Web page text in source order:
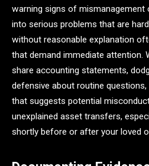
warning signs of
into serious problems that are
without reasonable explanation
that demand immediate attention.
share accounting statements,
defensive about routine questions,
that suggests potential
unexplained asset transfers,
shortly before or after your loved